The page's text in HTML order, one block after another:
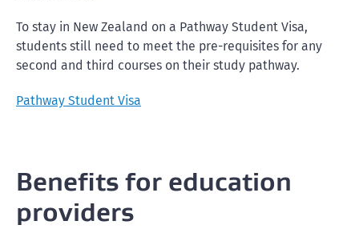
To stay in New Zealand on a Pathway Student Visa,
students still need to meet the pre-requisites for any
second and third courses on their study pathway.
Pathway Student Visa
Benefits for education
providers